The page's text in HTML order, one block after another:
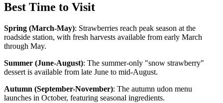
Best Time to Visit
Spring (March-May): Strawberries reach peak season at the
roadside station, with fresh harvests available from early March
through May.
Summer (June-August): The summer-only "snow strawberry"
dessert is available from late June to mid-August.
Autumn (September-November): The autumn udon menu
launches in October, featuring seasonal ingredients.